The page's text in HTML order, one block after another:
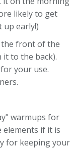
likely to get
up early!)
the front of the
to the back).
your use.
warmups for
if it is
for keeping your